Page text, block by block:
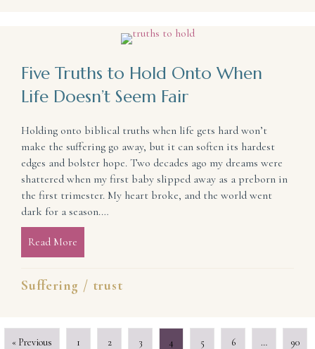
Five Truths to Hold Onto When
Life Doesn’t Seem Fair
Holding onto biblical truths when life gets hard won’t
make the suffering go away, but it can soften its hardest
edges and bolster hope. Two decades ago my dreams were
shattered when my first baby slipped away as a preborn in
the first trimester. My heart broke, and the world went
dark for a season.…
Read More
Suffering / trust
« Previous 1 2 3 4 5 6 … 90